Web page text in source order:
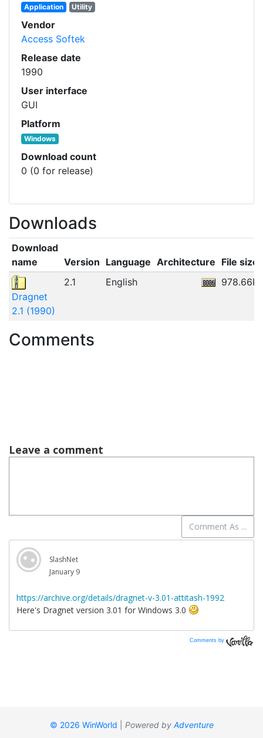
Application Utility
Vendor
Access Softek
Release date
1990
User interface
GUI
Platform
Windows
Download count
0 (0 for release)
Downloads
Download
name
Version Language Architecture File size
Dragnet
2.1 (1990)
2.1 English
Comments
Comments by
© 2026 WinWorld Powered by Adventure